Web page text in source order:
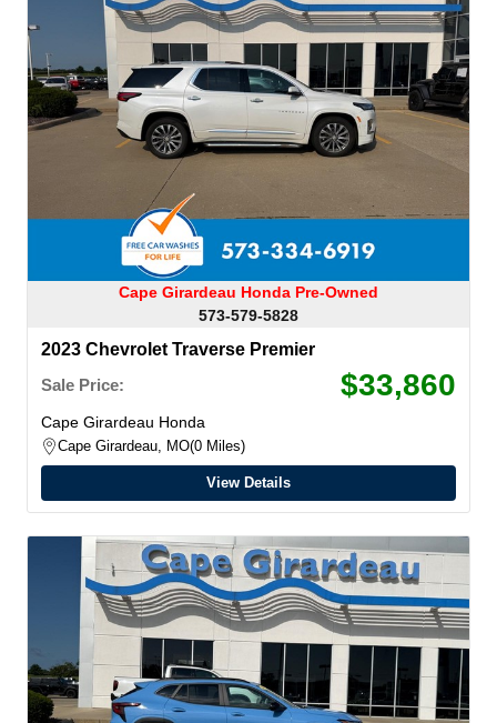
Cape Girardeau Honda Pre-Owned
573-579-5828
2023 Chevrolet Traverse Premier
Sale Price:
$33,860
Cape Girardeau Honda
Cape Girardeau, MO 0 Miles
View Details